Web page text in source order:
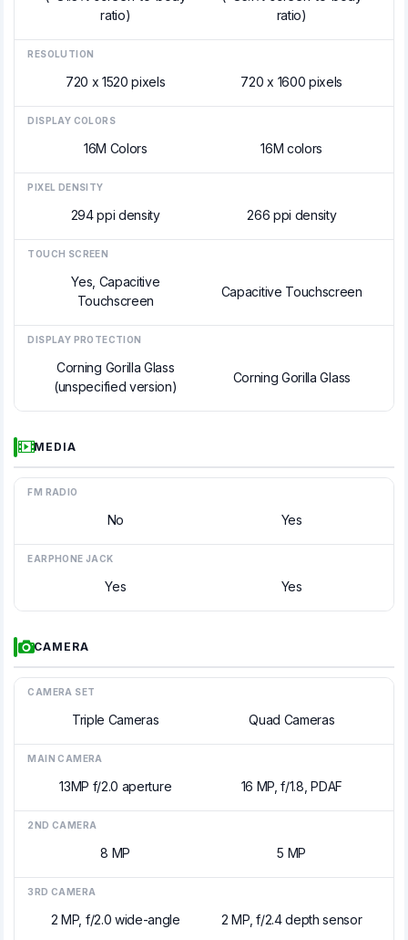
ratio)
ratio)
RESOLUTION
720 x 1520 pixels 720 x 1600 pixels
DISPLAY COLORS
16M Colors 16M colors
PIXEL DENSITY
294 ppi density 266 ppi density
TOUCH SCREEN
Yes, Capacitive
Touchscreen
Capacitive Touchscreen
DISPLAY PROTECTION
Corning Gorilla Glass
(unspecified version)
Corning Gorilla Glass
MEDIA
FM RADIO
No Yes
EARPHONE JACK
Yes Yes
CAMERA
CAMERA SET
Triple Cameras Quad Cameras
MAIN CAMERA
13MP f/2.0 aperture 16 MP, f/1.8, PDAF
2ND CAMERA
8 MP 5 MP
3RD CAMERA
2 MP, f/2.0 wide-angle 2 MP, f/2.4 depth sensor